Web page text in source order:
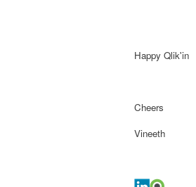
Happy Qlik'in
Cheers
Vineeth